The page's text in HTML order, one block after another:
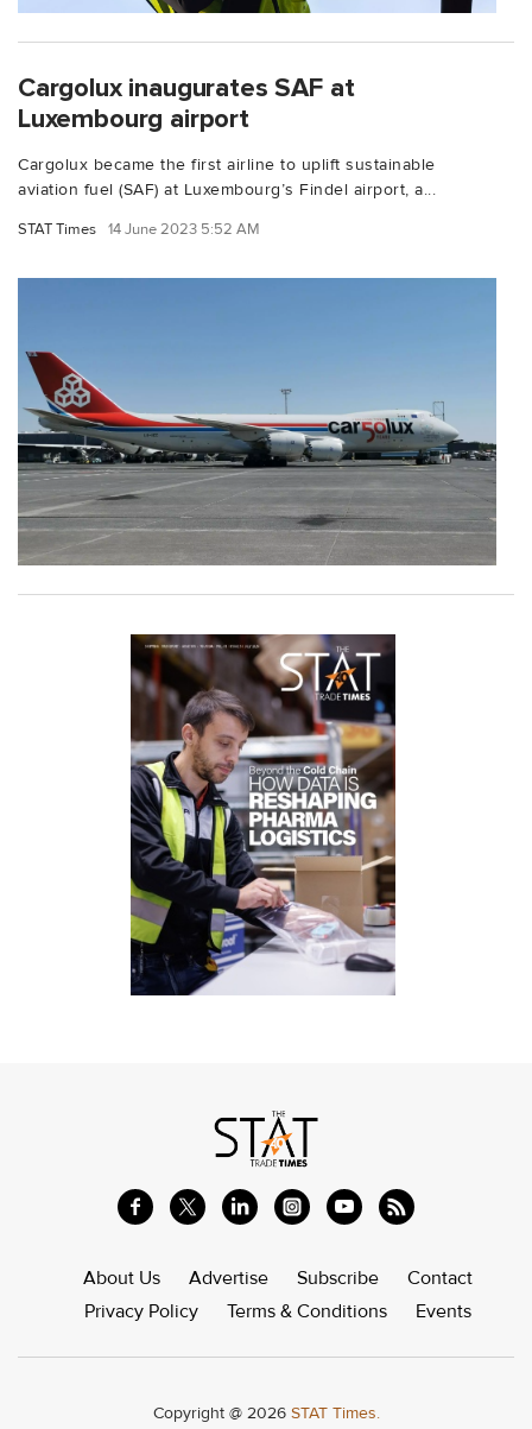
Cargolux inaugurates SAF at
Luxembourg airport
Cargolux became the first airline to uplift sustainable
aviation fuel (SAF) at Luxembourg’s Findel airport, a...
STAT Times 14 June 2023 5:52 AM
About Us Advertise Subscribe
Contact
Privacy Policy
Terms & Conditions Events
Copyright @ 2026 STAT Times.